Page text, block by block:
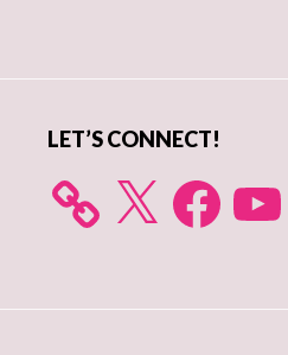
LET’S CONNECT!
X FacebookYouTube